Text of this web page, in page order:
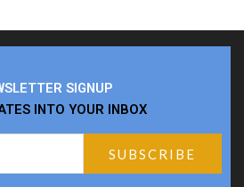
SIGNUP
INTO YOUR INBOX